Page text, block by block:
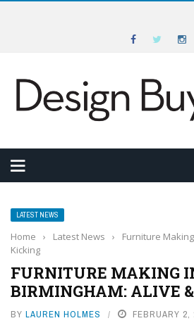
LATEST NEWS
Home › Latest News ›
Furniture
Kicking
FURNITURE MAKING
BIRMINGHAM: ALIVE
BY LAUREN HOLMES FEBRUARY 2,